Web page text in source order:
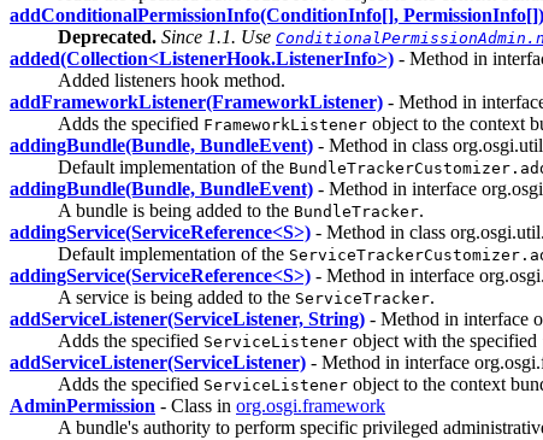
addConditionalPermissionInfo(ConditionInfo[], PermissionInfo[])
Deprecated. Since 1.1. Use
added(Collection<ListenerHook.ListenerInfo>) - Method in
Added listeners hook method.
addFrameworkListener(FrameworkListener) - Method in
Adds the specified FrameworkListener object to the context
addingBundle(Bundle, BundleEvent) - Method in class
Default implementation of the
addingBundle(Bundle, BundleEvent) - Method in interface
A bundle is being added to the BundleTracker.
addingService(ServiceReference<S>) - Method in class
Default implementation of the
addingService(ServiceReference<S>) - Method in interface
A service is being added to the ServiceTracker.
addServiceListener(ServiceListener, String) - Method in interface
Adds the specified ServiceListener object with the specified
addServiceListener(ServiceListener) - Method in interface
Adds the specified ServiceListener object to the context
AdminPermission - Class in org.osgi.framework
A bundle's authority to perform specific privileged